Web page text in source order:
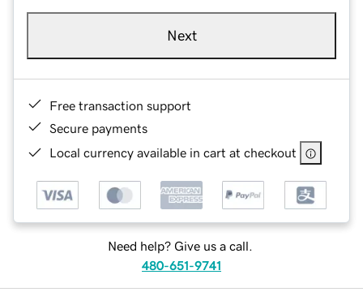
Next
Free transaction support
Secure payments
Local currency available in cart at checkout
Need help? Give us a call.
480-651-9741